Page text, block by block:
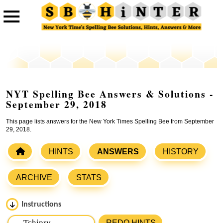
NYT Spelling Bee Answers & Solutions -
September 29, 2018
This page lists answers for the New York Times Spelling Bee from September
29, 2018.
HINTS ANSWERS HISTORY
ARCHIVE STATS
Instructions